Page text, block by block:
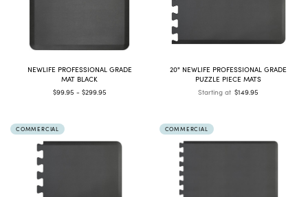
NEWLIFE PROFESSIONAL GRADE
MAT BLACK
$99.95 - $299.95
20" NEWLIFE PROFESSIONAL GRADE
PUZZLE PIECE MATS
Starting at $149.95
COMMERCIAL COMMERCIAL